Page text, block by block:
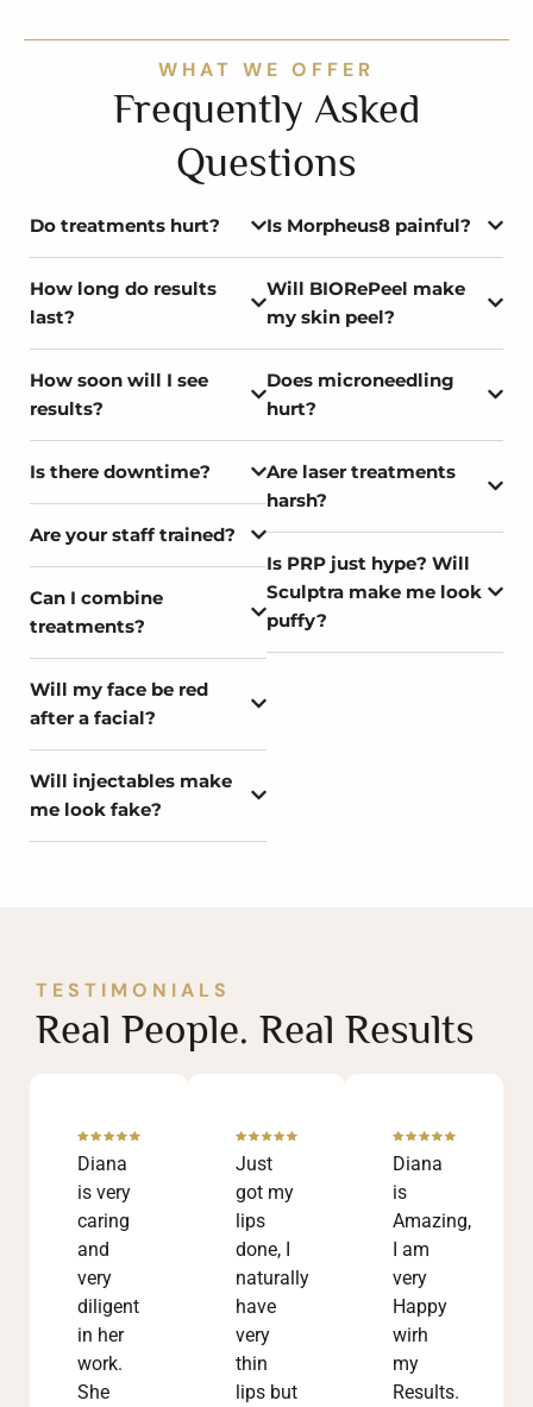
WHAT WE OFFER
Frequently Asked
Questions
Do treatments hurt?
How long do results
last?
How soon will I see
results?
Is there downtime?
Are your staff trained?
Can I combine
treatments?
Will my face be red
after a facial?
Will injectables make
me look fake?
Is Morpheus8 painful?
Will BIORePeel make
my skin peel?
Does microneedling
hurt?
Are laser treatments
harsh?
Is PRP just hype? Will
Sculptra make me look
puffy?
TESTIMONIALS
Real People. Real Results
Diana
is very
caring
and
very
diligent
in her
work.
She
Just
got my
lips
done, I
naturally
have
very
thin
lips but
Diana
is
Amazing,
I am
very
Happy
wirh
my
Results.